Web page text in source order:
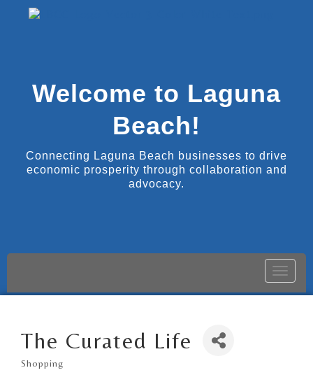
Welcome to Laguna
Beach!
Connecting Laguna Beach businesses to drive
economic prosperity through collaboration and
advocacy.
Toggle
The Curated Life
Categories
Shopping